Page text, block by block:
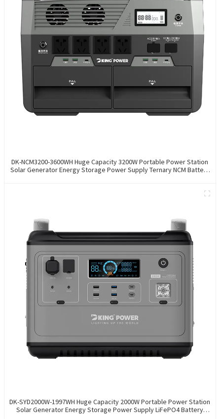
DK-NCM3200-3600WH Huge Capacity 3200W Portable Power Station
Solar Generator Energy Storage Power Supply Ternary NCM Battery
DK-SYD2000W-1997WH Huge Capacity 2000W Portable Power Station
Solar Generator Energy Storage Power Supply LiFePO4 Battery